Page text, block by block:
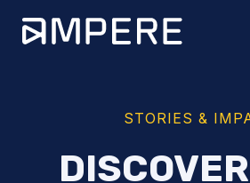
content
STORIES &